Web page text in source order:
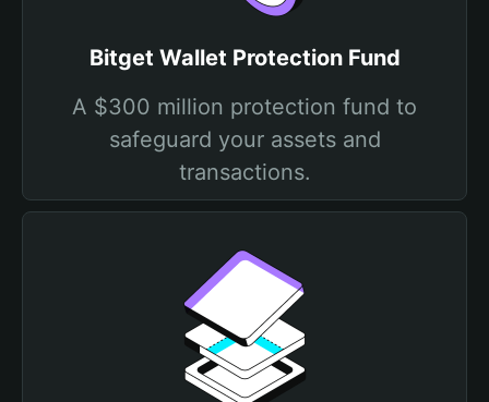
Bitget Wallet Protection Fund
A $300 million protection fund to
safeguard your assets and
transactions.